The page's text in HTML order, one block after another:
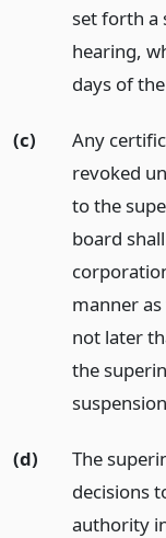
set forth a
hearing,
days of
(c)
Any
revoked
to the
board
manner
not later
the
(d)
The
decisions
authority